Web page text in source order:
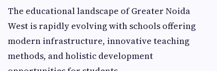
The educational landscape of Greater Noida
West is rapidly evolving with schools offering
modern infrastructure, innovative teaching
methods, and holistic development